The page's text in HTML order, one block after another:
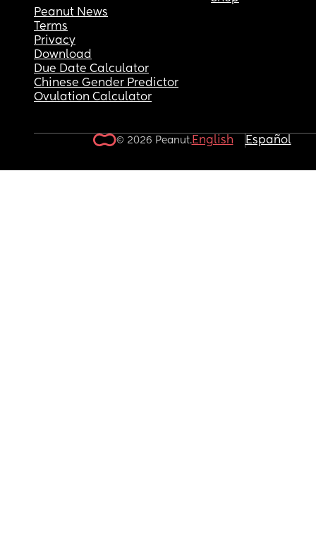
Peanut News
Terms
Privacy
Download
Due Date Calculator
Chinese Gender Predictor
Ovulation Calculator
© 2026 Peanut.English Español